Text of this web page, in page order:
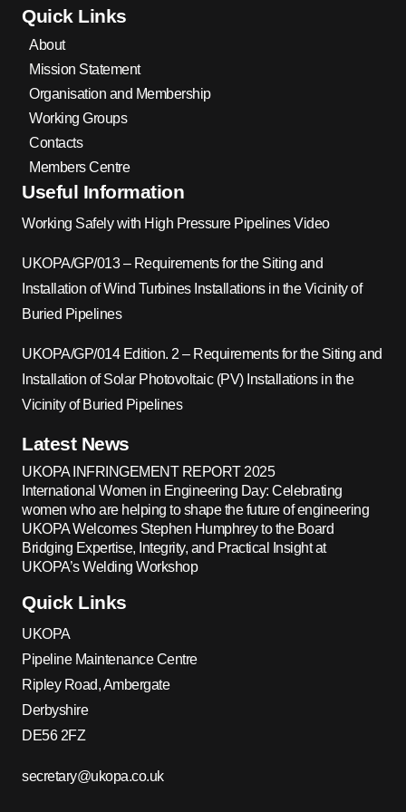
Quick Links
About
Mission Statement
Organisation and Membership
Working Groups
Contacts
Members Centre
Useful Information
Working Safely with High Pressure Pipelines Video
UKOPA/GP/013 – Requirements for the Siting and
Installation of Wind Turbines Installations in the Vicinity of
Buried Pipelines
UKOPA/GP/014 Edition. 2 – Requirements for the Siting and
Installation of Solar Photovoltaic (PV) Installations in the
Vicinity of Buried Pipelines
Latest News
UKOPA INFRINGEMENT REPORT 2025
International Women in Engineering Day: Celebrating
women who are helping to shape the future of engineering
UKOPA Welcomes Stephen Humphrey to the Board
Bridging Expertise, Integrity, and Practical Insight at
UKOPA’s Welding Workshop
Quick Links
UKOPA
Pipeline Maintenance Centre
Ripley Road, Ambergate
Derbyshire
DE56 2FZ
secretary@ukopa.co.uk